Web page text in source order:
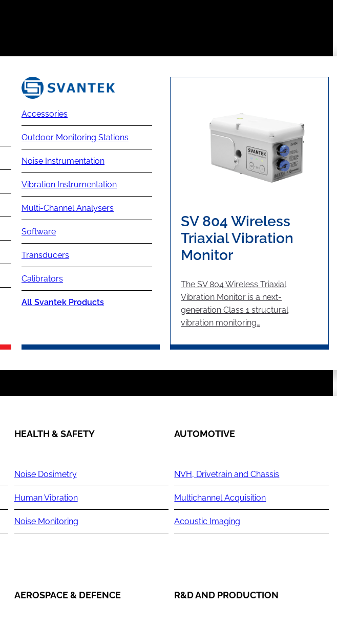
Accessories
Outdoor Monitoring Stations
Noise Instrumentation
Vibration Instrumentation
Multi-Channel Analysers
Software
Transducers
Calibrators
All Svantek Products
SV 804 Wireless
Triaxial Vibration
Monitor
The SV 804 Wireless Triaxial
Vibration Monitor is a next-
generation Class 1 structural
vibration monitoring…
HEALTH & SAFETY
Noise Dosimetry
Human Vibration
Noise Monitoring
AUTOMOTIVE
NVH, Drivetrain and Chassis
Multichannel Acquisition
Acoustic Imaging
AEROSPACE & DEFENCE R&D AND PRODUCTION